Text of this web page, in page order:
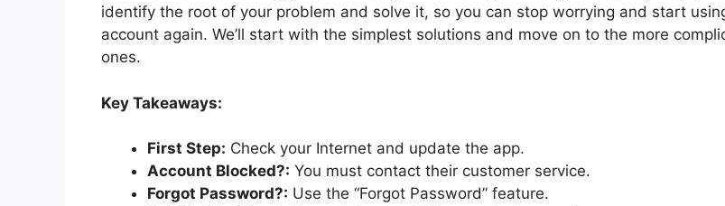
identify the root of your problem and solve it, so you can stop worrying and start
account again. We’ll start with the simplest solutions and move on to the more
ones.
Key Takeaways:
First Step: Check your Internet and update the app.
Account Blocked?: You must contact their customer service.
Forgot Password?: Use the “Forgot Password” feature.